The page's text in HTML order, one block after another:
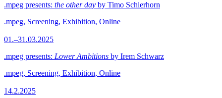
.mpeg presents: the other day by Timo Schierhorn
.mpeg, Screening, Exhibition, Online
01.–31.03.2025
.mpeg presents: Lower Ambitions by Irem Schwarz
.mpeg, Screening, Exhibition, Online
14.2.2025